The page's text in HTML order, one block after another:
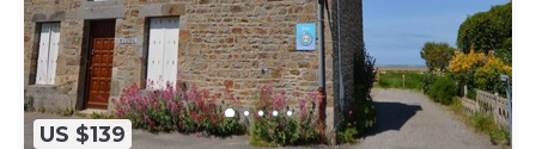
US $139